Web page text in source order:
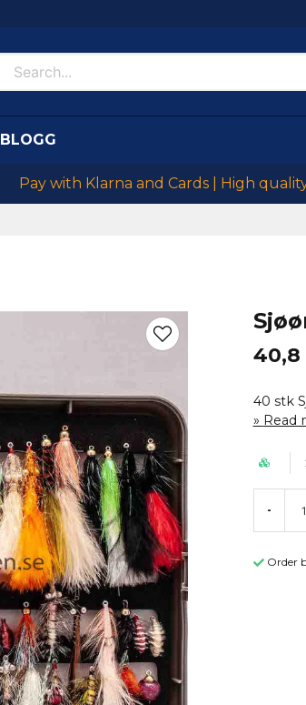
BLOGG
Pay with Klarna and Cards | High
40,8
40 stk
Read
-
Order